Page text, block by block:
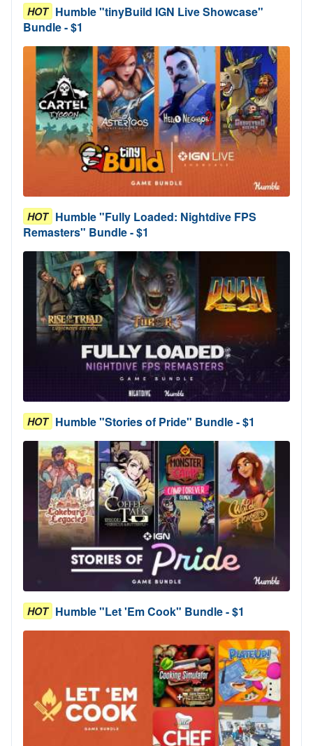
HOT Humble "tinyBuild IGN Live Showcase"
Bundle - $1
HOT Humble "Fully Loaded: Nightdive FPS
Remasters" Bundle - $1
HOT Humble "Stories of Pride" Bundle - $1
HOT Humble "Let 'Em Cook" Bundle - $1